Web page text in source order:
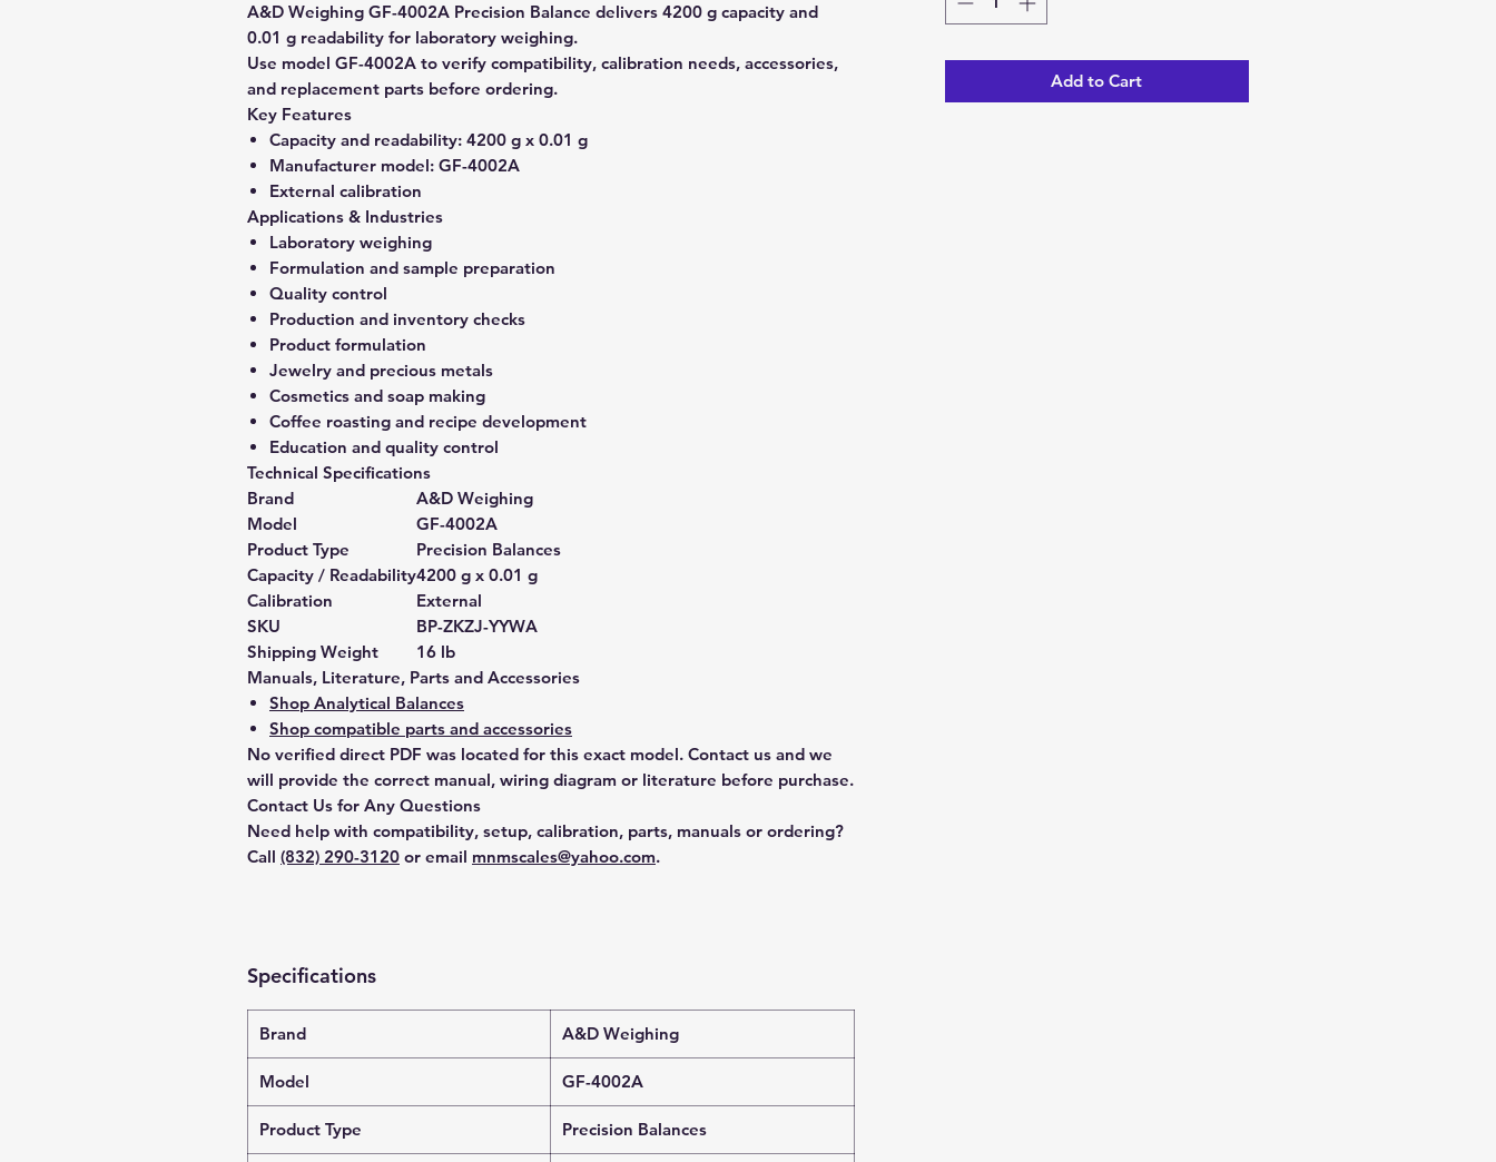
A&D Weighing GF-4002A Precision Balance delivers 4200 g capacity and
0.01 g readability for laboratory weighing.
Use model GF-4002A to verify compatibility, calibration needs, accessories,
and replacement parts before ordering.
Key Features
Capacity and readability: 4200 g x 0.01 g
Manufacturer model: GF-4002A
External calibration
Applications & Industries
Laboratory weighing
Formulation and sample preparation
Quality control
Production and inventory checks
Product formulation
Jewelry and precious metals
Cosmetics and soap making
Coffee roasting and recipe development
Education and quality control
Technical Specifications
Brand
A&D Weighing
Model
GF-4002A
Product Type
Precision Balances
Capacity / Readability4200 g x 0.01 g
Calibration
External
SKU
BP-ZKZJ-YYWA
Shipping Weight
16 lb
Manuals, Literature, Parts and Accessories
Shop Analytical Balances
Shop compatible parts and accessories
No verified direct PDF was located for this exact model. Contact us and we
will provide the correct manual, wiring diagram or literature before purchase.
Contact Us for Any Questions
Need help with compatibility, setup, calibration, parts, manuals or ordering?
Call (832) 290-3120 or email mnmscales@yahoo.com.
Specifications
Brand A&D Weighing
Model GF-4002A
Product Type Precision Balances
Add to Cart